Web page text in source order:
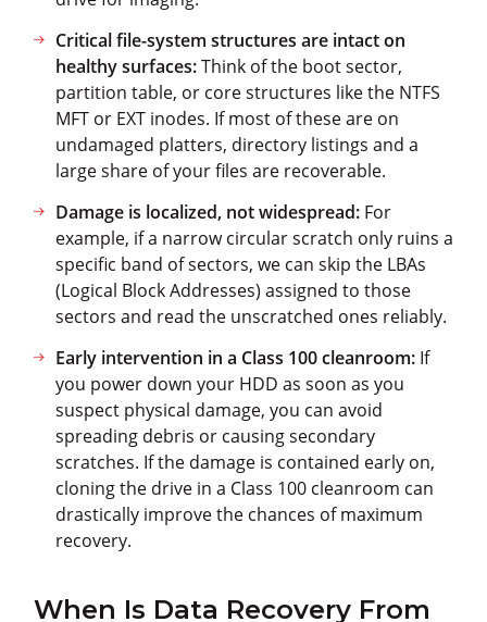
Critical file-system structures are intact on
healthy surfaces:Think of the boot sector,
partition table, or core structures like the NTFS
MFT or EXT inodes. If most of these are on
undamaged platters, directory listings and a
large share of your files are recoverable.
Damage is localized, not widespread: For
example, if a narrow circular scratch only ruins a
specific band of sectors, we can skip the LBAs
(Logical Block Addresses) assigned to those
sectors and read the unscratched ones reliably.
Early intervention in a Class 100 cleanroom: If
you power down your HDD as soon as you
suspect physical damage, you can avoid
spreading debris or causing secondary
scratches. If the damage is contained early on,
cloning the drive in a Class 100 cleanroom can
drastically improve the chances of maximum
recovery.
When Is Data Recovery From